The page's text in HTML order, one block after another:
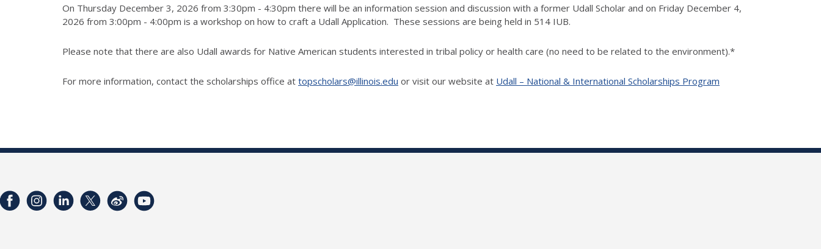
On Thursday December 3, 2026 from 3:30pm - 4:30pm there will be an information session and discussion with a former Udall Scholar and on Friday December 4,
2026 from 3:00pm - 4:00pm is a workshop on how to craft a Udall Application. These sessions are being held in 514 IUB.
Please note that there are also Udall awards for Native American students interested in tribal policy or health care (no need to be related to the environment).*
For more information, contact the scholarships office at topscholars@illinois.edu or visit our website at Udall – National & International Scholarships Program